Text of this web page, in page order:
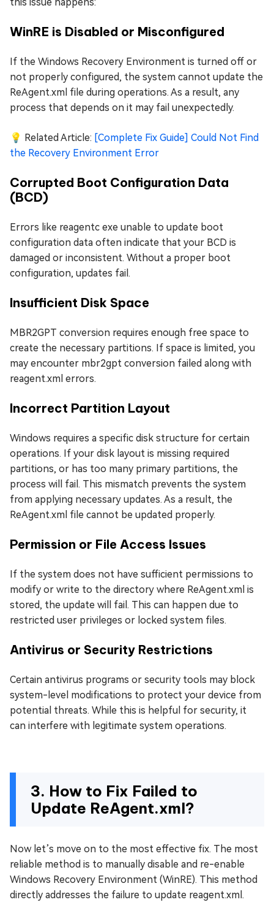
WinRE is Disabled or Misconfigured
If the Windows Recovery Environment is turned off or
not properly configured, the system cannot update the
ReAgent.xml file during operations. As a result, any
process that depends on it may fail unexpectedly.
💡 Related Article: [Complete Fix Guide] Could Not Find
the Recovery Environment Error
Corrupted Boot Configuration Data
(BCD)
Errors like reagentc exe unable to update boot
configuration data often indicate that your BCD is
damaged or inconsistent. Without a proper boot
configuration, updates fail.
Insufficient Disk Space
MBR2GPT conversion requires enough free space to
create the necessary partitions. If space is limited, you
may encounter mbr2gpt conversion failed along with
reagent.xml errors.
Incorrect Partition Layout
Windows requires a specific disk structure for certain
operations. If your disk layout is missing required
partitions, or has too many primary partitions, the
process will fail. This mismatch prevents the system
from applying necessary updates. As a result, the
ReAgent.xml file cannot be updated properly.
Permission or File Access Issues
If the system does not have sufficient permissions to
modify or write to the directory where ReAgent.xml is
stored, the update will fail. This can happen due to
restricted user privileges or locked system files.
Antivirus or Security Restrictions
Certain antivirus programs or security tools may block
system-level modifications to protect your device from
potential threats. While this is helpful for security, it
can interfere with legitimate system operations.
3. How to Fix Failed to
Update ReAgent.xml?
Now let’s move on to the most effective fix. The most
reliable method is to manually disable and re-enable
Windows Recovery Environment (WinRE). This method
directly addresses the failure to update reagent.xml.